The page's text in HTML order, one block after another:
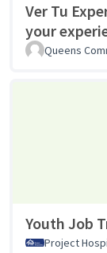
Ver Tu
your
Queens
Youth Job
Project